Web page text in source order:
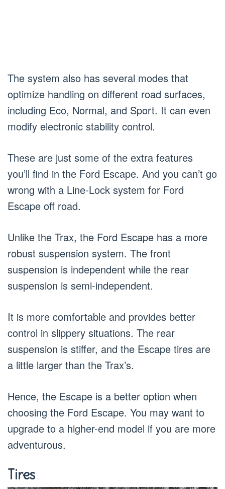
The system also has several modes that
optimize handling on different road surfaces,
including Eco, Normal, and Sport. It can even
modify electronic stability control.
These are just some of the extra features
you’ll find in the Ford Escape. And you can’t go
wrong with a Line-Lock system for Ford
Escape off road.
Unlike the Trax, the Ford Escape has a more
robust suspension system. The front
suspension is independent while the rear
suspension is semi-independent.
It is more comfortable and provides better
control in slippery situations. The rear
suspension is stiffer, and the Escape tires are
a little larger than the Trax’s.
Hence, the Escape is a better option when
choosing the Ford Escape. You may want to
upgrade to a higher-end model if you are more
adventurous.
Tires